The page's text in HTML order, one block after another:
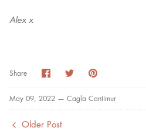
Alex x
Share Share
on
SharePin
May 09, 2022 — Cagla Cantimur
Older Post